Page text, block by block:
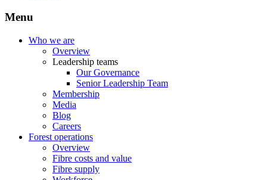
Menu
Who we are
Overview
Leadership teams
Our Governance
Senior Leadership Team
Membership
Media
Blog
Careers
Forest operations
Overview
Fibre costs and value
Fibre supply